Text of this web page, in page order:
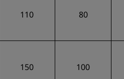
110 80
150 100